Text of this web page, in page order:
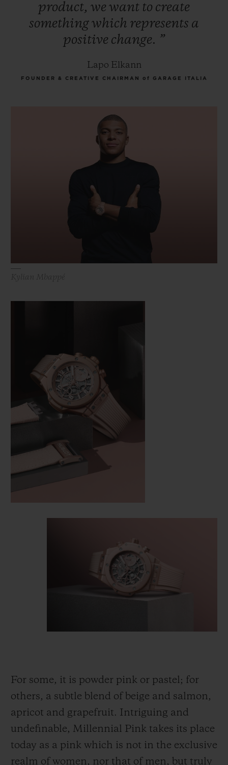
product, we want to create
somethingwhich represents a
positive change. ”
Lapo Elkann
FOUNDER & CREATIVE CHAIRMAN of GARAGE ITALIA
For some, it is powder pink or pastel; for
others, a subtle blend of beige and salmon,
apricot and grapefruit. Intriguing and
undefinable, Millennial Pink takes its place
today as a pink which is not in the exclusive
realm of women, nor that of men, but truly